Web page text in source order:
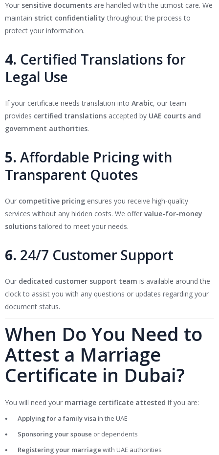
Your sensitive documents are handled with the utmost care. We
maintain strict confidentiality throughout the process to
protect your information.
4. Certified Translations for
Legal Use
If your certificate needs translation into Arabic, our team
provides certified translations accepted by UAE courts and
government authorities.
5. Affordable Pricing with
Transparent Quotes
Our competitive pricing ensures you receive high-quality
services without any hidden costs. We offer value-for-money
solutionstailored to meet your needs.
6. 24/7 Customer Support
Our dedicated customer support team is available around the
clock to assist you with any questions or updates regarding your
document status.
When Do You Need to
Attest a Marriage
Certificate in Dubai?
You will need your marriage certificate attested if you are:
Applying for a family visa in the UAE
Sponsoring your spouse or dependents
Registering your marriage with UAE authorities